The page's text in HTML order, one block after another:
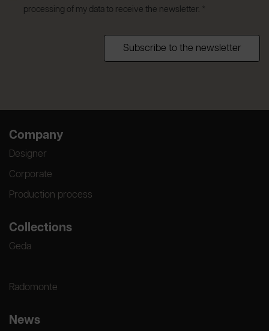
processing of my data to receive the newsletter. *
Subscribe to the newsletter
Company
Designer
Corporate
Production process
Collections
Geda
Radomonte
News